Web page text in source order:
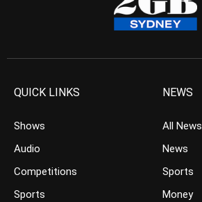
QUICK LINKS
Shows
Audio
Competitions
Sports
NEWS
All News
News
Sports
Money